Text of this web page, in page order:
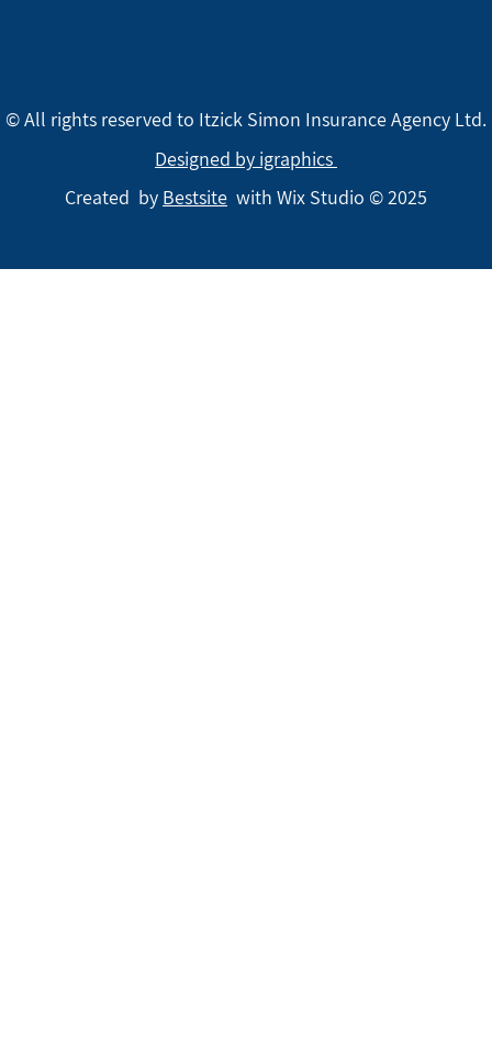
Created by Bestsite with Wix Studio © 2025
Designed by igraphics
© All rights reserved to Itzick Simon Insurance Agency Ltd.